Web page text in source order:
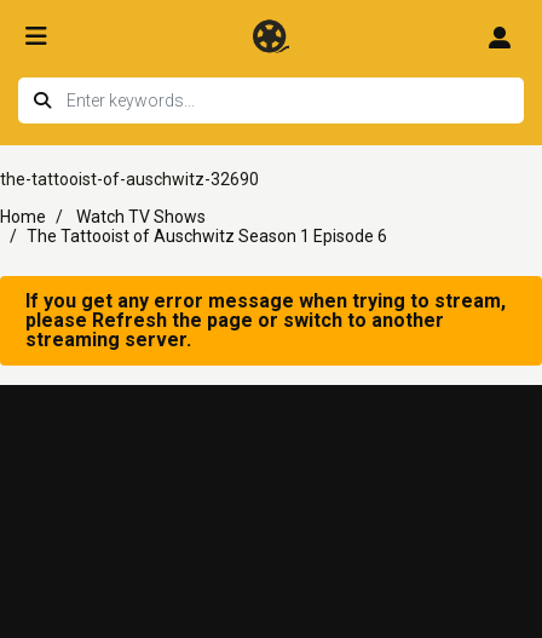
the-tattooist-of-auschwitz-32690
Home
Watch TV Shows
The Tattooist of Auschwitz Season 1 Episode 6
If you get any error message when trying to stream,
please Refresh the page or switch to another
streaming server.